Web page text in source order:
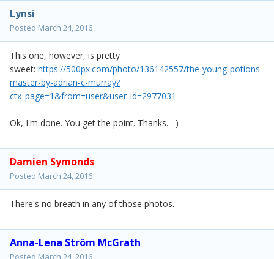
Lynsi
Posted March 24, 2016
This one, however, is pretty
sweet: https://500px.com/photo/136142557/the-young-potions-
master-by-adrian-c-murray?
ctx_page=1&from=user&user_id=2977031
Ok, I'm done. You get the point. Thanks. =)
Damien Symonds
Posted March 24, 2016
There's no breath in any of those photos.
Anna-Lena Ström McGrath
Posted March 24, 2016